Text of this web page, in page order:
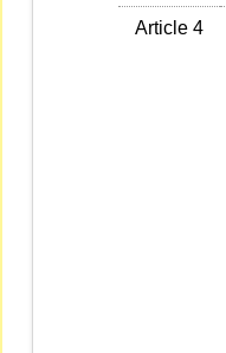
Article 4